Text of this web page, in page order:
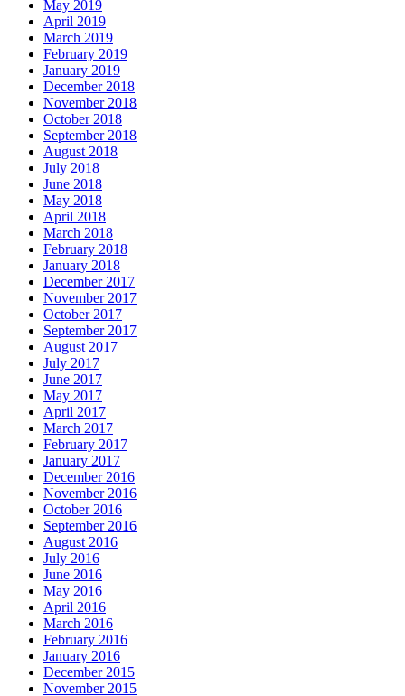
May 2019
April 2019
March 2019
February 2019
January 2019
December 2018
November 2018
October 2018
September 2018
August 2018
July 2018
June 2018
May 2018
April 2018
March 2018
February 2018
January 2018
December 2017
November 2017
October 2017
September 2017
August 2017
July 2017
June 2017
May 2017
April 2017
March 2017
February 2017
January 2017
December 2016
November 2016
October 2016
September 2016
August 2016
July 2016
June 2016
May 2016
April 2016
March 2016
February 2016
January 2016
December 2015
November 2015